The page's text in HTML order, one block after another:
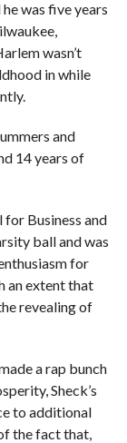
was five years
wasn’t
in while
and
14 years of
Business and
ball and was
for
an extent that
revealing of
a rap bunch
Sheck’s
to additional
the fact that,